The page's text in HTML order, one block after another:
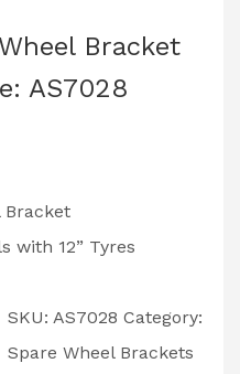
Bracket
AS7028
Bracket
with 12” Tyres
SKU: AS7028 Category:
Spare Wheel Brackets